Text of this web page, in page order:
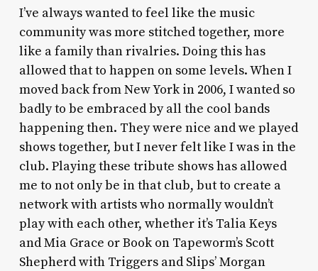
I’ve always wanted to feel like the music
community was more stitched together, more
like a family than rivalries. Doing this has
allowed that to happen on some levels. When I
moved back from New York in 2006, I wanted so
badly to be embraced by all the cool bands
happening then. They were nice and we played
shows together, but I never felt like I was in the
club. Playing these tribute shows has allowed
me to not only be in that club, but to create a
network with artists who normally wouldn’t
play with each other, whether it’s Talia Keys
and Mia Grace or Book on Tapeworm’s Scott
Shepherd with Triggers and Slips’ Morgan